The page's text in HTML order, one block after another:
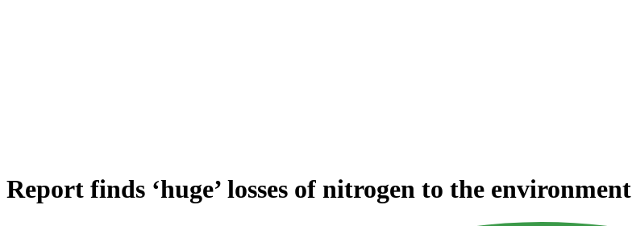
Report finds ‘huge’ losses of nitrogen to the environment